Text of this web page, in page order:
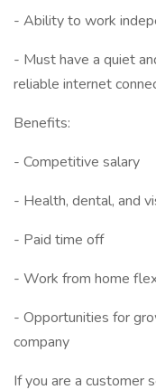
- Ability to work
- Must have a quiet
reliable internet
Benefits:
- Competitive salary
- Health, dental, and
- Paid time off
- Work from home
- Opportunities for
company
If you are a customer